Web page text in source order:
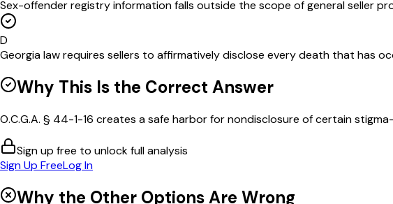
Sex-offender registry information falls outside the scope of general seller
D
Georgia law requires sellers to affirmatively disclose every death that
Why This Is the Correct Answer
O.C.G.A. § 44-1-16 creates a safe harbor for nondisclosure of certain
Sign up free to unlock full analysis
Sign Up FreeLog In
Why the Other Options Are Wrong